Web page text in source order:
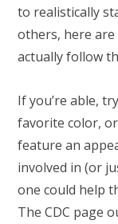
to realistically
others, here are
actually follow
If you’re able,
favorite color,
feature an
involved in (or
one could help
The CDC page